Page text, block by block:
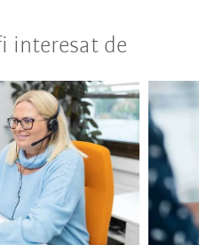
interesat de